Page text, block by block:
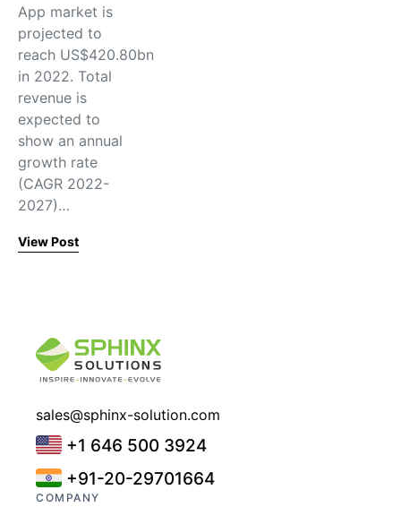
App market is
projected to
reach US$420.80bn
in 2022. Total
revenue is
expected to
show an annual
growth rate
(CAGR 2022-
2027)…
View Post
sales@sphinx-solution.com
+1 646 500 3924
+91-20-29701664
COMPANY